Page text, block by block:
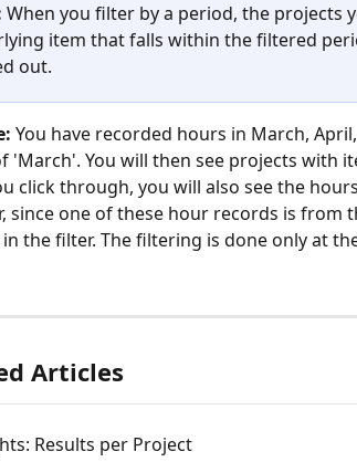
When you filter by a period, the projects
item that falls within the filtered
out.
You have recorded hours in March,
'March'. You will then see projects with
click through, you will also see the
since one of these hour records is from
the filter. The filtering is done only at
Articles
Results per Project